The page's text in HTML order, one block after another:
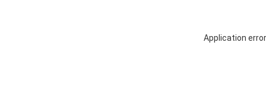
Application